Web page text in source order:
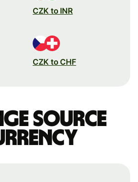
CZK to INR
CZK to CHF
source